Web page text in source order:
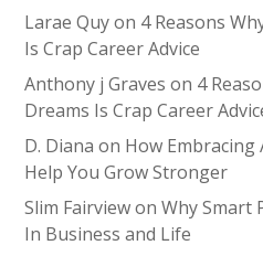
Larae Quyon 4 Reasons
Is Crap Career Advice
Anthony j Graves on 4
Dreams Is Crap Career
D. Diana on How Embracing
Help You Grow Stronger
Slim FairviewonWhy Smart
In Business and Life